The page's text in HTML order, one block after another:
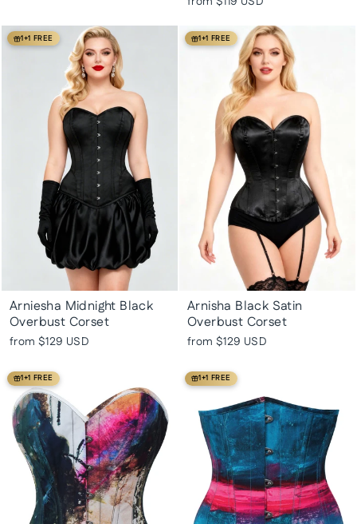
1+1 FREE
Arniesha Midnight Black
Overbust Corset
from $129 USD
1+1 FREE
Arnisha Black Satin
Overbust Corset
from $129 USD
1+1 FREE 1+1 FREE